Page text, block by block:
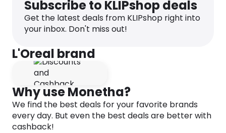
formula powered by Citric Acid Complex targets
damaged hair.
strength².
– Up to 98% less breakage, 90% more shine
& 98% stronger hair³.
– Suitable for all types of damaged hair.
¹without tensioactive sulfates.
²instrumental test after 5 applications of
Pre-Shampoo Treatment + Shampoo +
Conditioner.
Subscribe to KLIPshop deals
Get the latest deals from KLIPshop right into
your inbox. Don't miss out!
L'Oreal brand
Why use Monetha?
We find the best deals for your favorite brands
every day. But even the best deals are better with
cashback!